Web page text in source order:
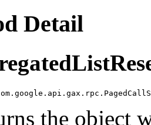
Detail
the object